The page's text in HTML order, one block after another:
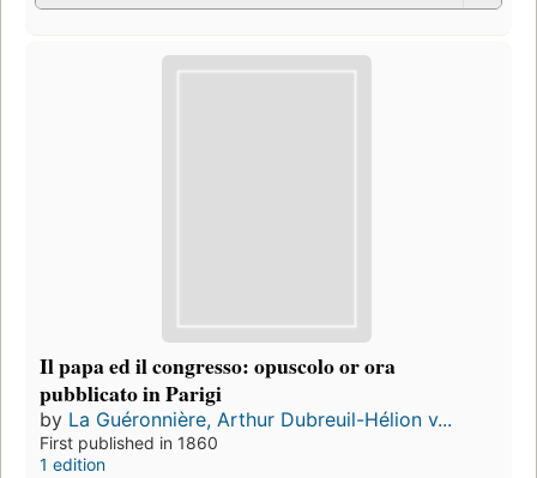
Il papa ed il congresso: opuscolo or ora
pubblicato in Parigi
by La Guéronnière, Arthur Dubreuil-Hélion v...
First published in 1860
1 edition